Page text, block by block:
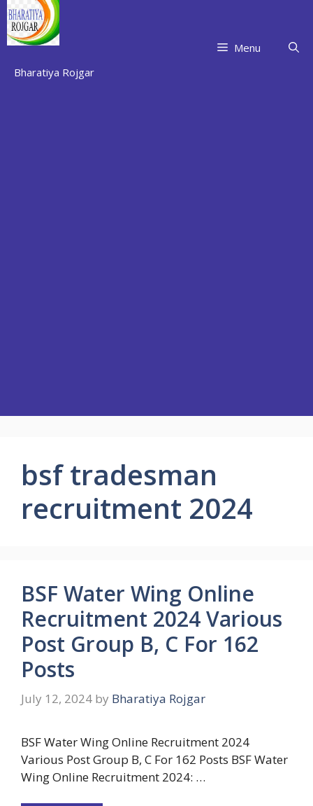
Skip
to
content
Bharatiya Rojgar
Menu
bsf tradesman
recruitment 2024
BSF Water Wing Online
Recruitment 2024 Various
Post Group B, C For 162
Posts
July 12, 2024 by Bharatiya Rojgar
BSF Water Wing Online Recruitment 2024
Various Post Group B, C For 162 Posts BSF Water
Wing Online Recruitment 2024: …